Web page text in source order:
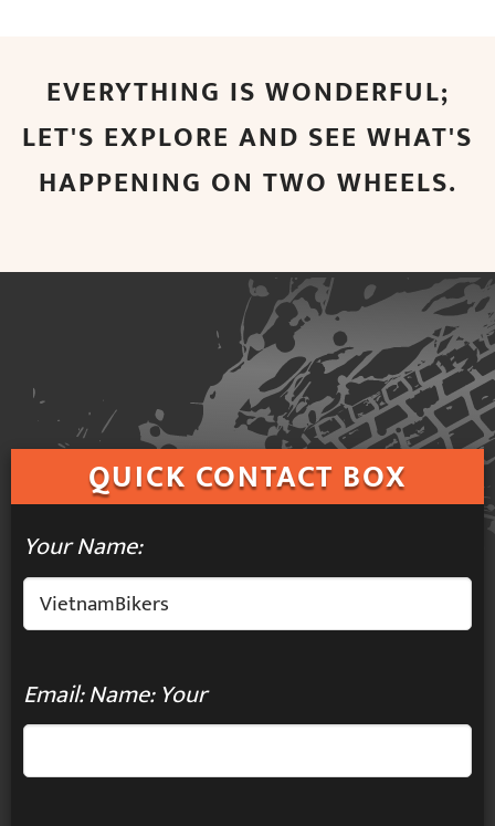
EVERYTHING IS WONDERFUL;
LET'S EXPLORE AND SEE WHAT'S
HAPPENING ON TWO WHEELS.
QUICK CONTACT BOX
Your Name:
Email: Name: Your